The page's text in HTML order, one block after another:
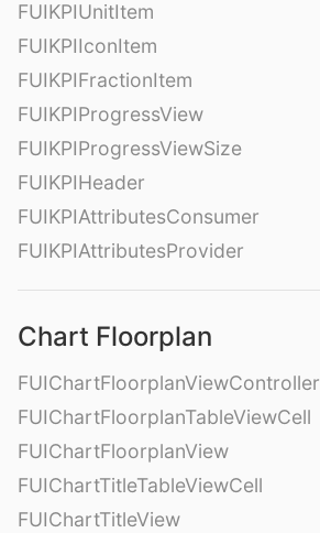
FUIKPIUnitItem
FUIKPIIconItem
FUIKPIFractionItem
FUIKPIProgressView
FUIKPIProgressViewSize
FUIKPIHeader
FUIKPIAttributesConsumer
FUIKPIAttributesProvider
Chart Floorplan
FUIChartFloorplanViewController
FUIChartFloorplanTableViewCell
FUIChartFloorplanView
FUIChartTitleTableViewCell
FUIChartTitleView